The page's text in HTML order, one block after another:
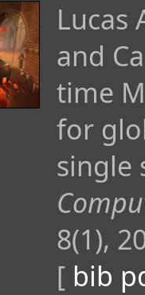
Lucas
and
time
for
single
8(1),
[ bib